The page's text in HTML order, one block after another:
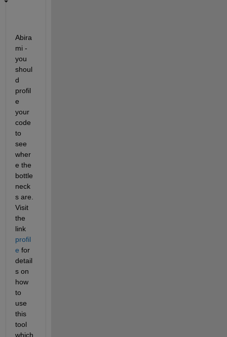
Abira
mi -
you
shoul
d
profil
e
your
code
to
see
wher
e the
bottle
neck
s are.
Visit
the
link
profil
e for
detail
s on
how
to
use
this
tool
which